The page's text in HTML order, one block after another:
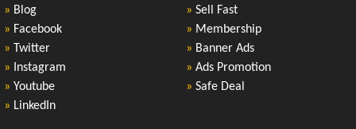
» Blog
» Facebook
» Twitter
» Instagram
» Youtube
» LinkedIn
» Sell Fast
» Membership
» Banner Ads
» Ads Promotion
» Safe Deal